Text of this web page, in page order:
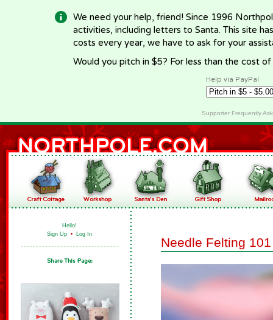
We need your help, friend! Since 1996
activities, including letters to Santa. This site
costs every year, we have to ask for your
Would you pitch in $5? For less than the cost
Help via PayPal
Supporter Frequently
Hello!
Sign Up • Log In
Needle Felting 101